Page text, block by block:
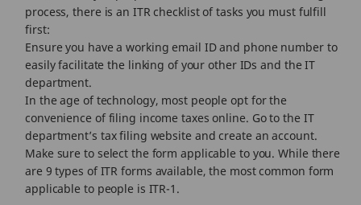
process, there is an ITR checklist of tasks you must fulfill
first:
Ensure you have a working email ID and phone number to
easily facilitate the linking of your other IDs and the IT
department.
In the age of technology, most people opt for the
convenience of filing income taxes online. Go to the IT
department’s tax filing website and create an account.
Make sure to select the form applicable to you. While there
are 9 types of ITR forms available, the most common form
applicable to people is ITR-1.